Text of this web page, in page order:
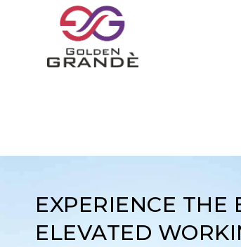
EXPERIENCE THE
ELEVATED